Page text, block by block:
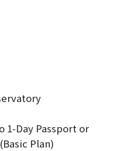
1-Day Passport or
Plan)